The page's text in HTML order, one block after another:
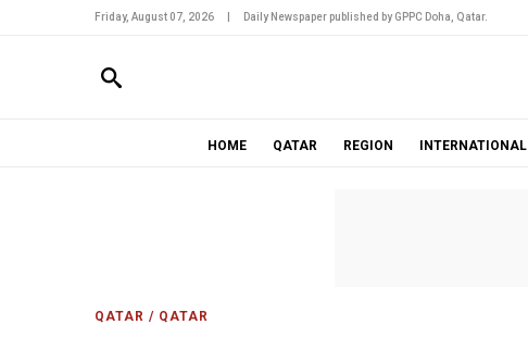
Friday, August 07, 2026 Daily Newspaper published by GPPC Doha, Qatar.
HOME QATAR REGION INTERNATIONAL
QATAR / QATAR